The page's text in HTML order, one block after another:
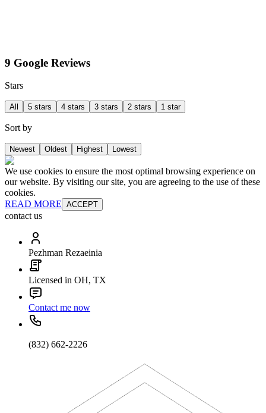
9 Google Reviews
Stars
All 5 stars 4 stars 3 stars 2 stars 1 star
Sort by
Newest Oldest Highest Lowest
We use cookies to ensure the most optimal browsing experience on
our website. By visiting our site, you are agreeing to the use of these
cookies.
READ MORE ACCEPT
contact us
Pezhman Rezaeinia
Licensed in OH, TX
Contact me now
(832) 662-2226